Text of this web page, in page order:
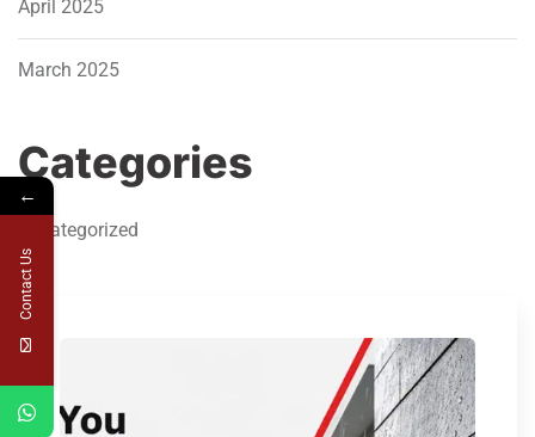
April 2025
March 2025
Categories
Uncategorized
←
Contact Us